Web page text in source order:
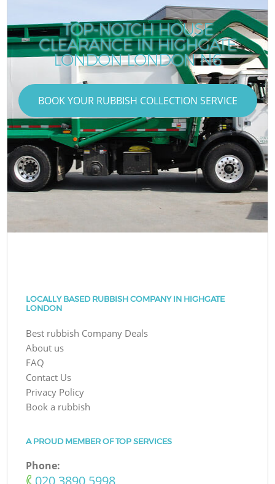
TOP-NOTCH HOUSE
CLEARANCE IN HIGHGATE
LONDON LONDON N6
BOOK YOUR RUBBISH COLLECTION SERVICE
LOCALLY BASED RUBBISH COMPANY IN HIGHGATE
LONDON
Best rubbish Company Deals
About us
FAQ
Contact Us
Privacy Policy
Book a rubbish
A PROUD MEMBER OF TOP SERVICES
Phone:
‎020 3890 5998